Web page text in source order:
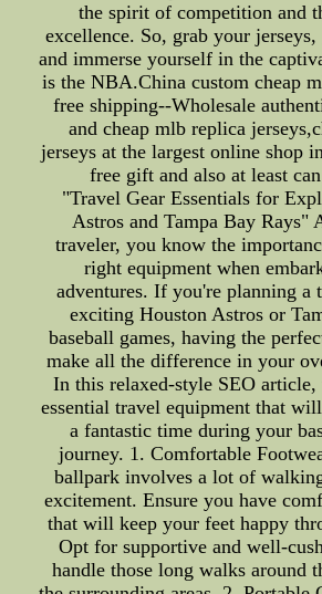
the spirit of competition and
excellence. So, grab your
and immerse yourself in the
is the NBA.China custom cheap
free shipping--Wholesale
and cheap mlb replica
jerseys at the largest online shop
free gift and also at least
"Travel Gear Essentials for
Astros and Tampa Bay Rays"
traveler, you know the
right equipment when
adventures. If you're planning a
exciting Houston Astros or
baseball games, having the
make all the difference in your
In this relaxed-style SEO
essential travel equipment that
a fantastic time during your
journey. 1. Comfortable
ballpark involves a lot of
excitement. Ensure you have
that will keep your feet happy
Opt for supportive and well-
handle those long walks around